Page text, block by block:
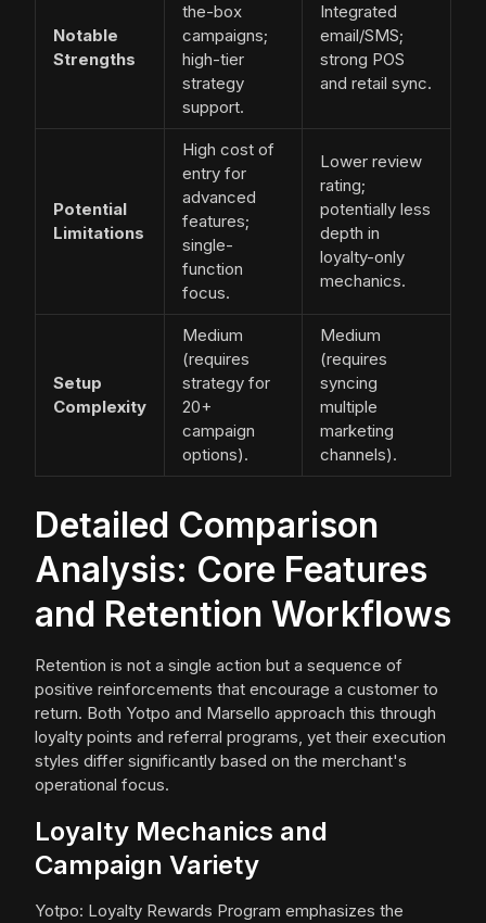
Notable
Strengths
the-box
campaigns;
high-tier
strategy
support.
Integrated
email/SMS;
strong POS
and retail sync.
Potential
Limitations
High cost of
entry for
advanced
features;
single-
function
focus.
Lower review
rating;
potentially less
depth in
loyalty-only
mechanics.
Setup
Complexity
Medium
(requires
strategy for
20+
campaign
options).
Medium
(requires
syncing
multiple
marketing
channels).
Detailed Comparison
Analysis: Core Features
and Retention Workflows
Retention is not a single action but a sequence of
positive reinforcements that encourage a customer to
return. Both Yotpo and Marsello approach this through
loyalty points and referral programs, yet their execution
styles differ significantly based on the merchant's
operational focus.
Loyalty Mechanics and
Campaign Variety
Yotpo: Loyalty Rewards Program emphasizes the